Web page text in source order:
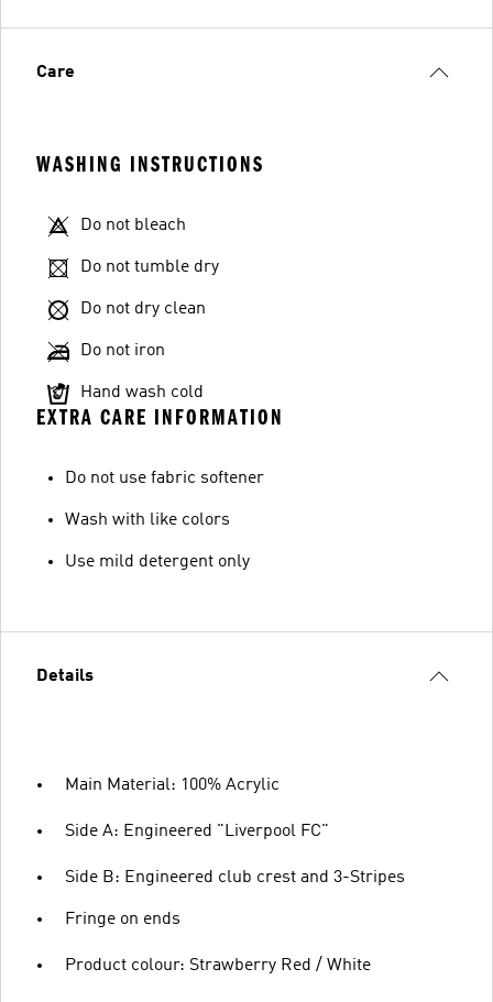
Care
WASHING INSTRUCTIONS
Do not bleach
Do not tumble dry
Do not dry clean
Do not iron
Hand wash cold
EXTRA CARE INFORMATION
Do not use fabric softener
Wash with like colors
Use mild detergent only
Details
Main Material: 100% Acrylic
Side A: Engineered "Liverpool FC"
Side B: Engineered club crest and 3-Stripes
Fringe on ends
Product colour: Strawberry Red / White